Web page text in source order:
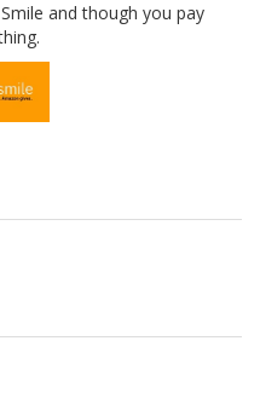
and though you pay